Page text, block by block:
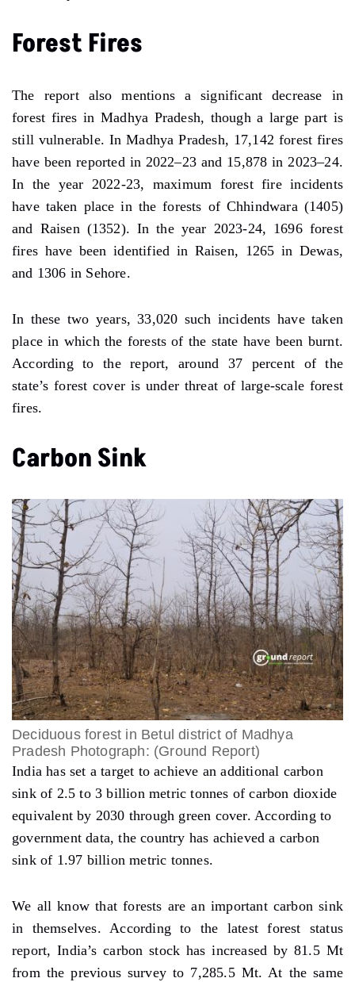
Forest Fires
The report also mentions a significant decrease in
forest fires in Madhya Pradesh, though a large part is
still vulnerable. In Madhya Pradesh, 17,142 forest fires
have been reported in 2022–23 and 15,878 in 2023–24.
In the year 2022-23, maximum forest fire incidents
have taken place in the forests of Chhindwara (1405)
and Raisen (1352). In the year 2023-24, 1696 forest
fires have been identified in Raisen, 1265 in Dewas,
and 1306 in Sehore.
In these two years, 33,020 such incidents have taken
place in which the forests of the state have been burnt.
According to the report, around 37 percent of the
state’s forest cover is under threat of large-scale forest
fires.
Carbon Sink
Deciduous forest in Betul district of Madhya
Pradesh Photograph: (Ground Report)
India has set a target to achieve an additional carbon
sink of 2.5 to 3 billion metric tonnes of carbon dioxide
equivalent by 2030 through green cover. According to
government data, the country has achieved a carbon
sink of 1.97 billion metric tonnes.
We all know that forests are an important carbon sink
in themselves. According to the latest forest status
report, India’s carbon stock has increased by 81.5 Mt
from the previous survey to 7,285.5 Mt. At the same